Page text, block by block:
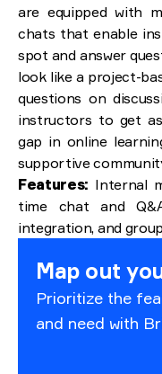
are equipped with
chats that enable
spot and answer
look like a project-
questions on
instructors to get
gap in online
supportive
Features: Internal
time chat and
integration, and
Map out
Prioritize the
and need with